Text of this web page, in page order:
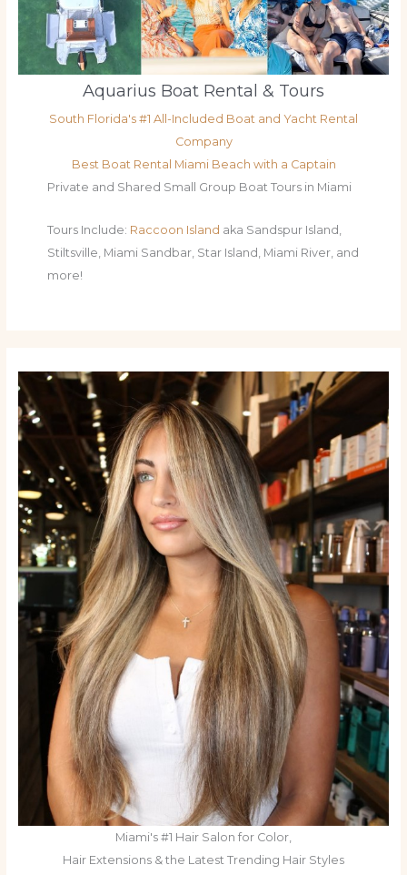
Aquarius Boat Rental & Tours
South Florida's #1 All-Included Boat and Yacht Rental
Company
Best Boat Rental Miami Beach with a Captain
Private and Shared Small Group Boat Tours in Miami
Tours Include: Raccoon Island aka Sandspur Island,
Stiltsville, Miami Sandbar, Star Island, Miami River, and
more!
Miami's #1 Hair Salon for Color,
Hair Extensions & the Latest Trending Hair Styles